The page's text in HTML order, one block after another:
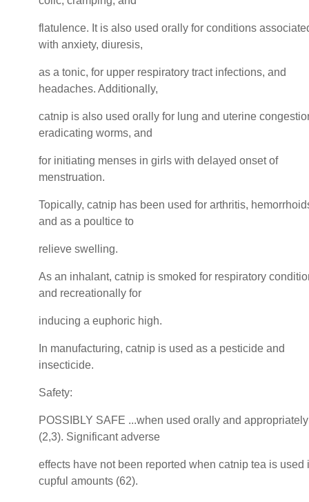
flatulence. It is also used orally for conditions
with anxiety, diuresis,
as a tonic, for upper respiratory tract infections, and
headaches. Additionally,
catnip is also used orally for lung and uterine
eradicating worms, and
for initiating menses in girls with delayed onset of
menstruation.
Topically, catnip has been used for arthritis,
and as a poultice to
relieve swelling.
As an inhalant, catnip is smoked for respiratory
and recreationally for
inducing a euphoric high.
In manufacturing, catnip is used as a pesticide and
insecticide.
Safety:
POSSIBLY SAFE ...when used orally and appropriately
(2,3). Significant adverse
effects have not been reported when catnip tea is used
cupful amounts (62).